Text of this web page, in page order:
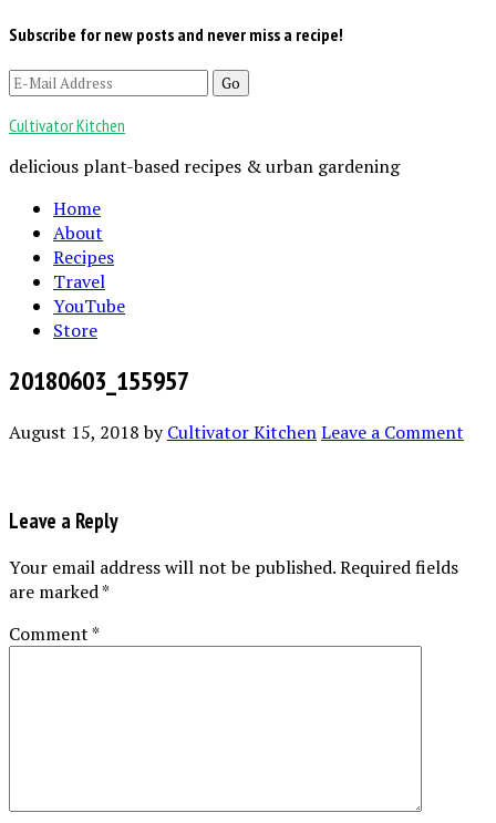
Subscribe for new posts and never miss a recipe!
Cultivator Kitchen
delicious plant-based recipes & urban gardening
Home
About
Recipes
Travel
YouTube
Store
20180603_155957
August 15, 2018byCultivator KitchenLeave a Comment
Leave a Reply
Your email address will not be published.Required fields
are marked*
Comment*